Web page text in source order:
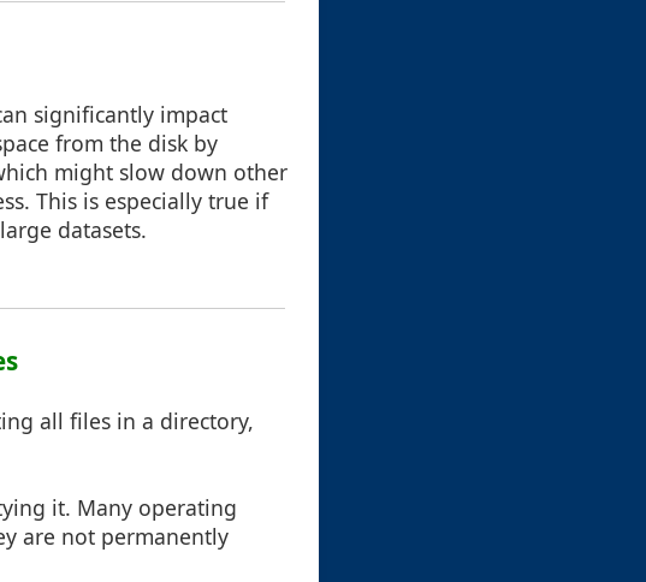
significantly impact
from the disk by
might slow down other
This is especially true if
datasets.
all files in a directory,
it. Many operating
are not permanently